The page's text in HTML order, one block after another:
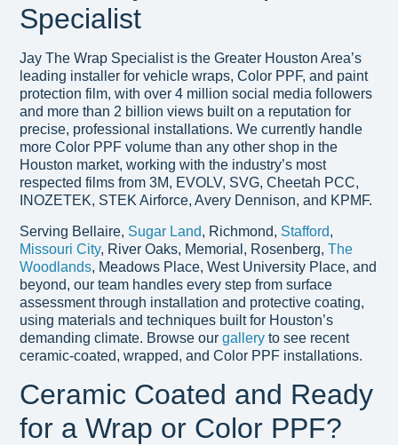
Specialist
Jay The Wrap Specialist is the Greater Houston Area’s
leading installer for vehicle wraps, Color PPF, and paint
protection film, with over 4 million social media followers
and more than 2 billion views built on a reputation for
precise, professional installations. We currently handle
more Color PPF volume than any other shop in the
Houston market, working with the industry’s most
respected films from 3M, EVOLV, SVG, Cheetah PCC,
INOZETEK, STEK Airforce, Avery Dennison, and KPMF.
Serving Bellaire, Sugar Land, Richmond, Stafford,
Missouri City, River Oaks, Memorial, Rosenberg, The
Woodlands, Meadows Place, West University Place, and
beyond, our team handles every step from surface
assessment through installation and protective coating,
using materials and techniques built for Houston’s
demanding climate. Browse our gallery to see recent
ceramic-coated, wrapped, and Color PPF installations.
Ceramic Coated and Ready
for a Wrap or Color PPF?